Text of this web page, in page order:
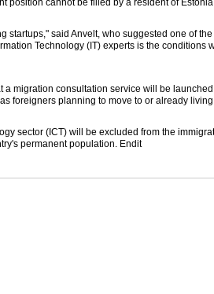
position cannot be filled by a resident of
startups," said Anvelt, who suggested one of
Technology (IT) experts is the conditions
a migration consultation service will be
foreigners planning to move to or already
sector (ICT) will be excluded from the
permanent population. Endit